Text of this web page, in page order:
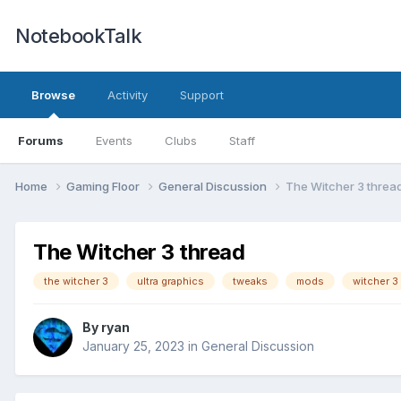
NotebookTalk
Browse
Forums Events Clubs Staff
Activity Support
Home Gaming Floor General Discussion The Witcher 3
The Witcher 3 thread
the witcher 3 ultra graphics tweaks mods witcher 3
By ryan
January 25, 2023 in General Discussion